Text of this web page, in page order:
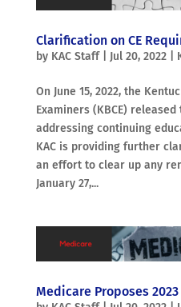
Clarification on CE
by KAC Staff| Jul 20, 2022|
On June 15, 2022, the
Examiners (KBCE)
addressing continuing
KAC is providing further
an effort to clear up any
January 27,...
Medicare Proposes